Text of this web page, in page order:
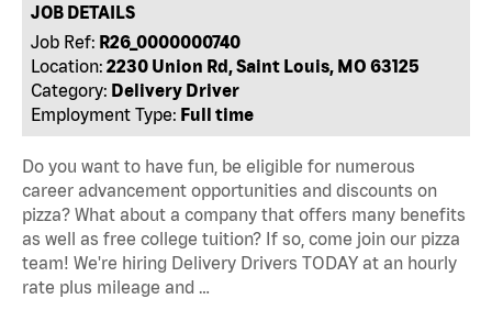
JOB DETAILS
Job Ref: R26_0000000740
Location: 2230 Union Rd, Saint Louis, MO 63125
Category: Delivery Driver
Employment Type: Full time
Do you want to have fun, be eligible for numerous
career advancement opportunities and discounts on
pizza? What about a company that offers many benefits
as well as free college tuition? If so, come join our pizza
team! We're hiring Delivery Drivers TODAY at an hourly
rate plus mileage and …